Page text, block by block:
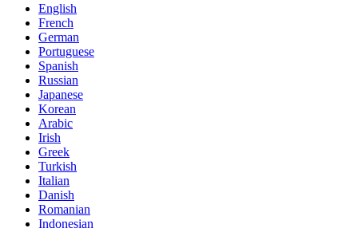
English
French
German
Portuguese
Spanish
Russian
Japanese
Korean
Arabic
Irish
Greek
Turkish
Italian
Danish
Romanian
Indonesian